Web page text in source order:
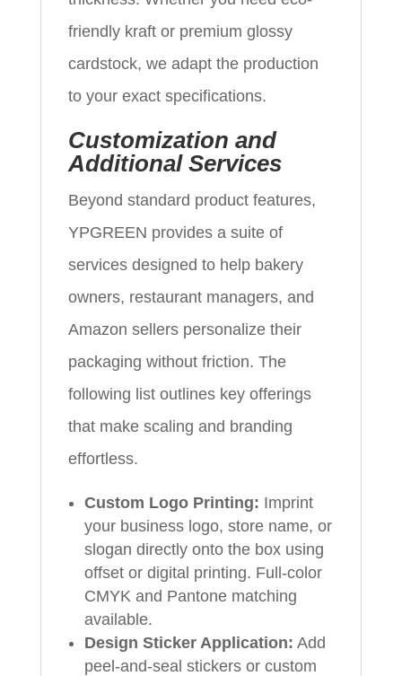
friendly kraft or premium glossy
cardstock, we adapt the production
to your exact specifications.
Customization and
Additional Services
Beyond standard product features,
YPGREEN provides a suite of
services designed to help bakery
owners, restaurant managers, and
Amazon sellers personalize their
packaging without friction. The
following list outlines key offerings
that make scaling and branding
effortless.
Custom Logo Printing: Imprint
your business logo, store name, or
slogan directly onto the box using
offset or digital printing. Full-color
CMYK and Pantone matching
available.
Design Sticker Application: Add
peel-and-seal stickers or custom